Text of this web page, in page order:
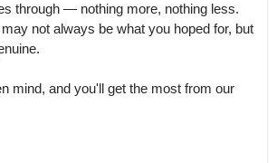
through — nothing more, nothing less.
not always be what you hoped for, but
mind, and you'll get the most from our